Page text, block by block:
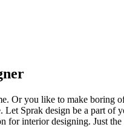
Or you like to make boring
Let Sprak design be a part
for interior designing. Just